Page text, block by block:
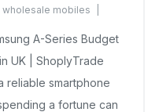
wholesale mobiles
YetA-Series Budget
UK | ShoplyTrade
reliable smartphone
a fortune can